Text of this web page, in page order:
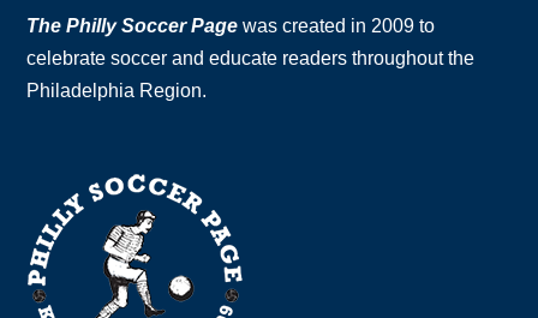
The Philly Soccer Page was created in 2009 to
celebrate soccer and educate readers throughout the
Philadelphia Region.